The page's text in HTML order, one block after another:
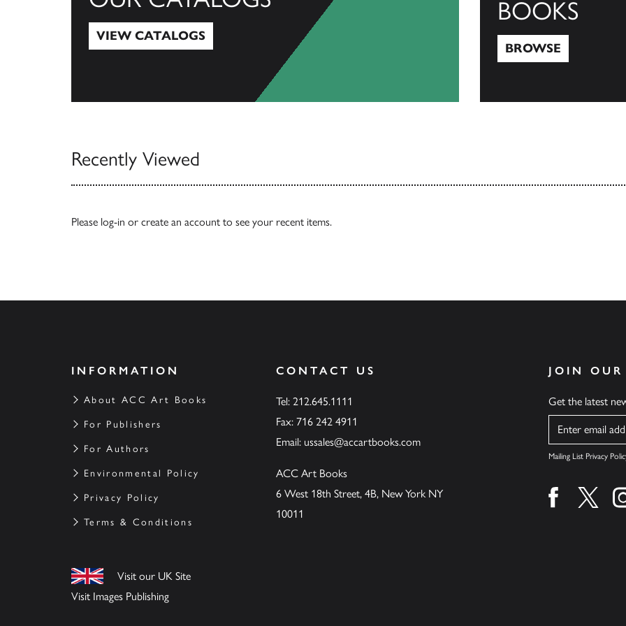
VIEW CATALOGS
BOOKS
BROWSE
Recently Viewed
Please log-in or create an account to see your recent items.
INFORMATION
About ACC Art Books
For Publishers
For Authors
Environmental Policy
Privacy Policy
Terms & Conditions
Visit our UK Site
Visit Images Publishing
CONTACT US
Tel: 212.645.1111
Fax: 716 242 4911
Email: ussales@accartbooks.com
ACC Art Books
6 West 18th Street, 4B, New York NY
10011
JOIN
Get the latest
Name
Mailing List Privacy
Find us onFind